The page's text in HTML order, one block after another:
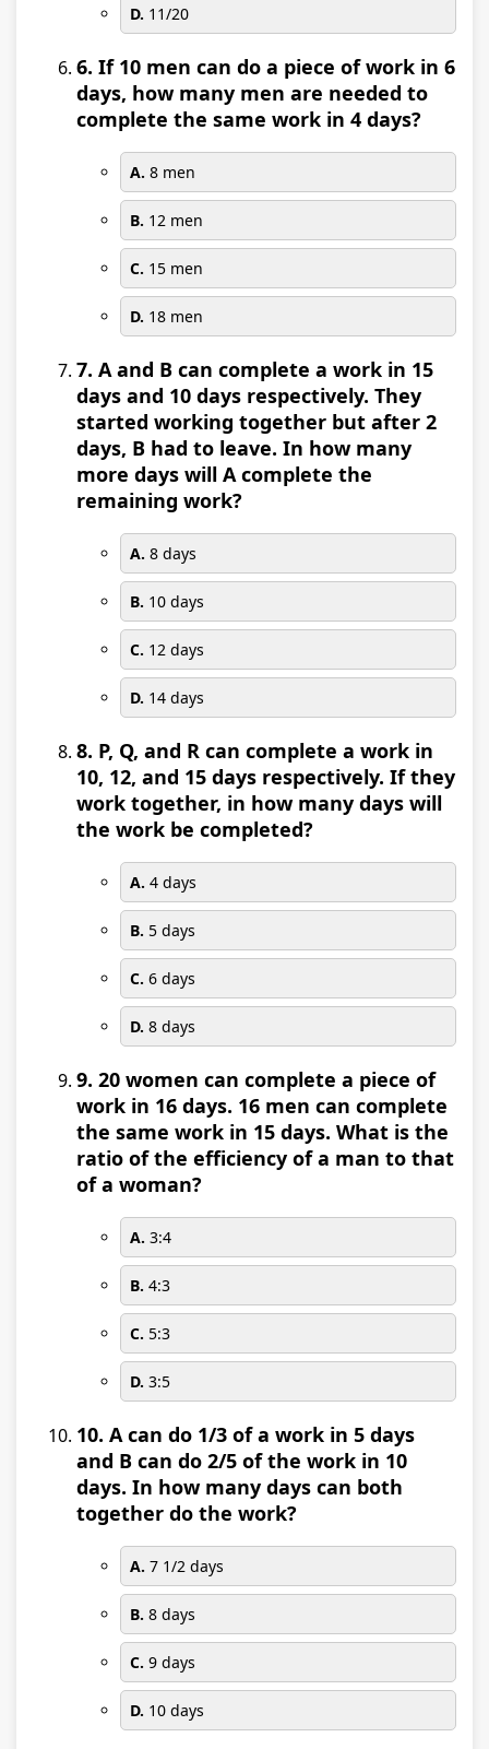
D. 11/20
6. If 10 men can do a piece of work in 6
days, how many men are needed to
complete the same work in 4 days?
A. 8 men
B. 12 men
C. 15 men
D. 18 men
7. A and B can complete a work in 15
days and 10 days respectively. They
started working together but after 2
days, B had to leave. In how many
more days will A complete the
remaining work?
A. 8 days
B. 10 days
C. 12 days
D. 14 days
8. P, Q, and R can complete a work in
10, 12, and 15 days respectively. If they
work together, in how many days will
the work be completed?
A. 4 days
B. 5 days
C. 6 days
D. 8 days
9. 20 women can complete a piece of
work in 16 days. 16 men can complete
the same work in 15 days. What is the
ratio of the efficiency of a man to that
of a woman?
A. 3:4
B. 4:3
C. 5:3
D. 3:5
10. A can do 1/3 of a work in 5 days
and B can do 2/5 of the work in 10
days. In how many days can both
together do the work?
A. 7 1/2 days
B. 8 days
C. 9 days
D. 10 days